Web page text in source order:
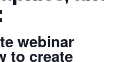
webinar
to create